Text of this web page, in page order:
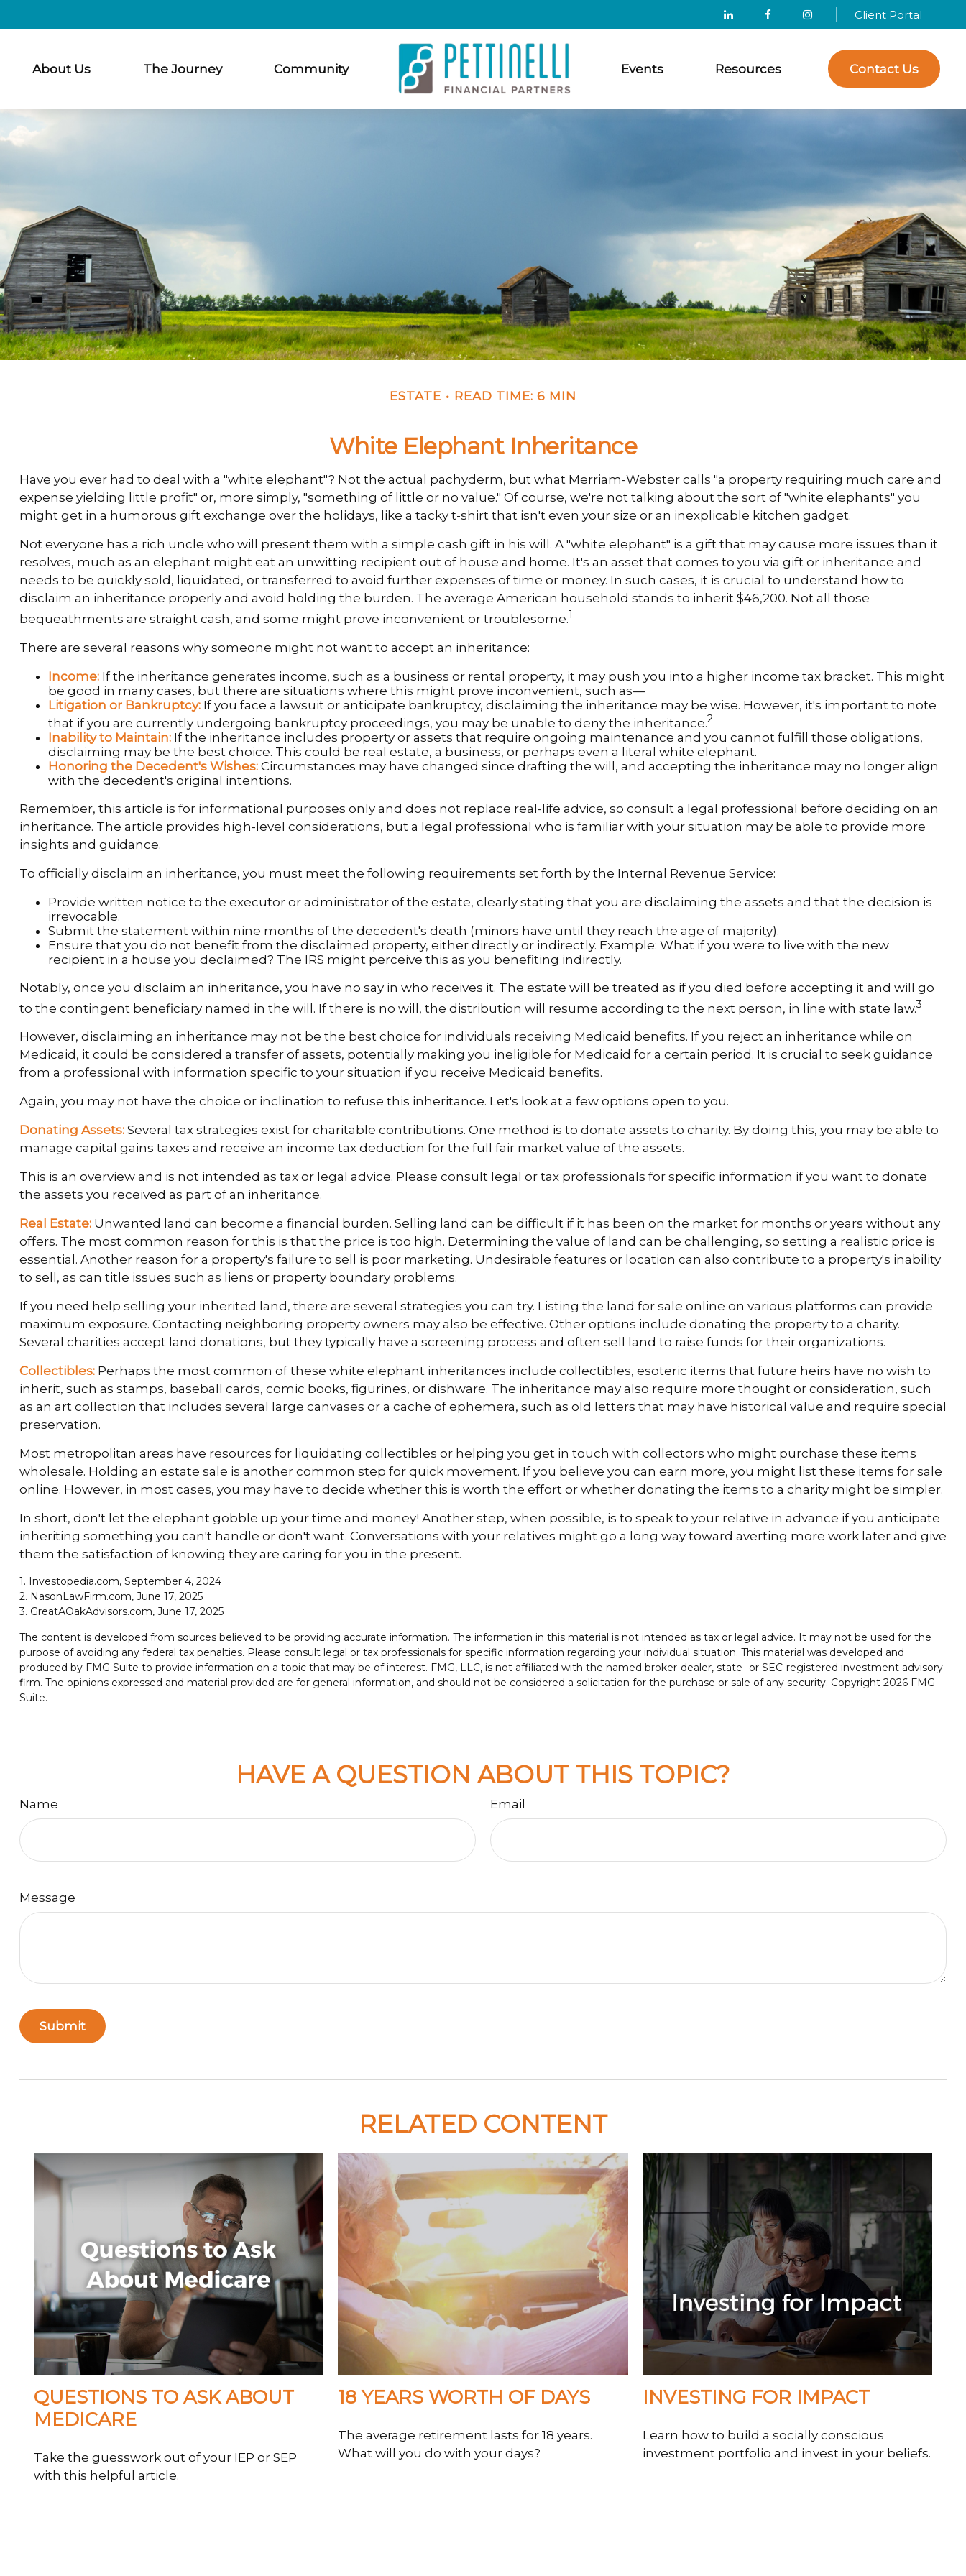
Client Portal
About Us The Journey Community Events Resources Contact Us
ESTATE READ TIME: 6 MIN
White Elephant Inheritance
Have you ever had to deal with a "white elephant"? Not the actual pachyderm, but what Merriam-Webster calls "a property requiring much care and
expense yielding little profit" or, more simply, "something of little or no value." Of course, we're not talking about the sort of "white elephants" you
might get in a humorous gift exchange over the holidays, like a tacky t-shirt that isn't even your size or an inexplicable kitchen gadget.
Not everyone has a rich uncle who will present them with a simple cash gift in his will. A "white elephant" is a gift that may cause more issues than it
resolves, much as an elephant might eat an unwitting recipient out of house and home. It's an asset that comes to you via gift or inheritance and
needs to be quickly sold, liquidated, or transferred to avoid further expenses of time or money. In such cases, it is crucial to understand how to
disclaim an inheritance properly and avoid holding the burden. The average American household stands to inherit $46,200. Not all those
bequeathments are straight cash, and some might prove inconvenient or troublesome.1
There are several reasons why someone might not want to accept an inheritance:
Income:If the inheritance generates income, such as a business or rental property, it may push you into a higher income tax bracket. This might
be good in many cases, but there are situations where this might prove inconvenient, such as—
Litigation or Bankruptcy:If you face a lawsuit or anticipate bankruptcy, disclaiming the inheritance may be wise. However, it's important to note
that if you are currently undergoing bankruptcy proceedings, you may be unable to deny the inheritance.2
Inability to Maintain:If the inheritance includes property or assets that require ongoing maintenance and you cannot fulfill those obligations,
disclaiming may be the best choice. This could be real estate, a business, or perhaps even a literal white elephant.
Honoring the Decedent's Wishes:Circumstances may have changed since drafting the will, and accepting the inheritance may no longer align
with the decedent's original intentions.
Remember, this article is for informational purposes only and does not replace real-life advice, so consult a legal professional before deciding on an
inheritance. The article provides high-level considerations, but a legal professional who is familiar with your situation may be able to provide more
insights and guidance.
To officially disclaim an inheritance, you must meet the following requirements set forth by the Internal Revenue Service:
Provide written notice to the executor or administrator of the estate, clearly stating that you are disclaiming the assets and that the decision is
irrevocable.
Submit the statement within nine months of the decedent's death (minors have until they reach the age of majority).
Ensure that you do not benefit from the disclaimed property, either directly or indirectly. Example: What if you were to live with the new
recipient in a house you declaimed? The IRS might perceive this as you benefiting indirectly.
Notably, once you disclaim an inheritance, you have no say in who receives it. The estate will be treated as if you died before accepting it and will go
to the contingent beneficiary named in the will. If there is no will, the distribution will resume according to the next person, in line with state law.3
However, disclaiming an inheritance may not be the best choice for individuals receiving Medicaid benefits. If you reject an inheritance while on
Medicaid, it could be considered a transfer of assets, potentially making you ineligible for Medicaid for a certain period. It is crucial to seek guidance
from a professional with information specific to your situation if you receive Medicaid benefits.
Again, you may not have the choice or inclination to refuse this inheritance. Let's look at a few options open to you.
Donating Assets:Several tax strategies exist for charitable contributions. One method is to donate assets to charity. By doing this, you may be able to
manage capital gains taxes and receive an income tax deduction for the full fair market value of the assets.
This is an overview and is not intended as tax or legal advice. Please consult legal or tax professionals for specific information if you want to donate
the assets you received as part of an inheritance.
Real Estate:Unwanted land can become a financial burden. Selling land can be difficult if it has been on the market for months or years without any
offers. The most common reason for this is that the price is too high. Determining the value of land can be challenging, so setting a realistic price is
essential. Another reason for a property's failure to sell is poor marketing. Undesirable features or location can also contribute to a property's inability
to sell, as can title issues such as liens or property boundary problems.
If you need help selling your inherited land, there are several strategies you can try. Listing the land for sale online on various platforms can provide
maximum exposure. Contacting neighboring property owners may also be effective. Other options include donating the property to a charity.
Several charities accept land donations, but they typically have a screening process and often sell land to raise funds for their organizations.
Collectibles:Perhaps the most common of these white elephant inheritances include collectibles, esoteric items that future heirs have no wish to
inherit, such as stamps, baseball cards, comic books, figurines, or dishware. The inheritance may also require more thought or consideration, such
as an art collection that includes several large canvases or a cache of ephemera, such as old letters that may have historical value and require special
preservation.
Most metropolitan areas have resources for liquidating collectibles or helping you get in touch with collectors who might purchase these items
wholesale. Holding an estate sale is another common step for quick movement. If you believe you can earn more, you might list these items for sale
online. However, in most cases, you may have to decide whether this is worth the effort or whether donating the items to a charity might be simpler.
In short, don't let the elephant gobble up your time and money! Another step, when possible, is to speak to your relative in advance if you anticipate
inheriting something you can't handle or don't want. Conversations with your relatives might go a long way toward averting more work later and give
them the satisfaction of knowing they are caring for you in the present.
1. Investopedia.com, September 4, 2024
2. NasonLawFirm.com, June 17, 2025
3. GreatAOakAdvisors.com, June 17, 2025
The content is developed from sources believed to be providing accurate information. The information in this material is not intended as tax or legal advice. It may not be used for the
purpose of avoiding any federal tax penalties. Please consult legal or tax professionals for specific information regarding your individual situation. This material was developed and
produced by FMG Suite to provide information on a topic that may be of interest. FMG, LLC, is not affiliated with the named broker-dealer, state- or SEC-registered investment advisory
firm. The opinions expressed and material provided are for general information, and should not be considered a solicitation for the purchase or sale of any security. Copyright 2026 FMG
Suite.
HAVE A QUESTION ABOUT THIS TOPIC?
Name Email
Message
RELATED CONTENT
QUESTIONS TO ASK ABOUT
MEDICARE
Take the guesswork out of your IEP or SEP
with this helpful article.
18 YEARS WORTH OF DAYS
The average retirement lasts for 18 years.
What will you do with your days?
INVESTING FOR IMPACT
Learn how to build a socially conscious
investment portfolio and invest in your beliefs.